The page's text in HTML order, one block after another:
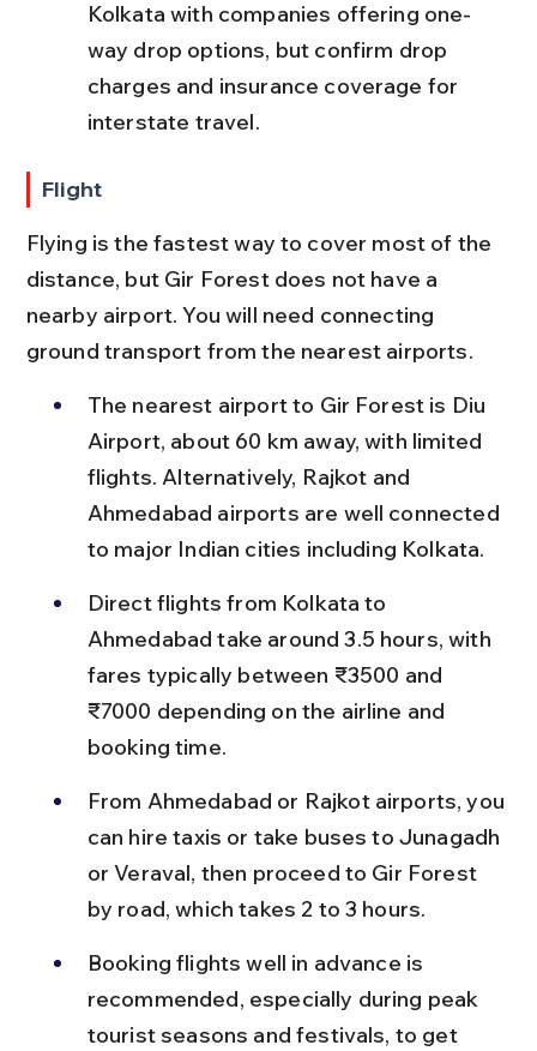
Kolkata with companies offering one-
way drop options, but confirm drop
charges and insurance coverage for
interstate travel.
Flight
Flying is the fastest way to cover most of the
distance, but Gir Forest does not have a
nearby airport. You will need connecting
ground transport from the nearest airports.
The nearest airport to Gir Forest is Diu
Airport, about 60 km away, with limited
flights. Alternatively, Rajkot and
Ahmedabad airports are well connected
to major Indian cities including Kolkata.
Direct flights from Kolkata to
Ahmedabad take around 3.5 hours, with
fares typically between ₹3500 and
₹7000 depending on the airline and
booking time.
From Ahmedabad or Rajkot airports, you
can hire taxis or take buses to Junagadh
or Veraval, then proceed to Gir Forest
by road, which takes 2 to 3 hours.
Booking flights well in advance is
recommended, especially during peak
tourist seasons and festivals, to get